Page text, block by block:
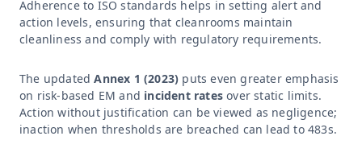
Adherence to ISO standards helps in setting alert and
action levels, ensuring that cleanrooms maintain
cleanliness and comply with regulatory requirements.
The updatedAnnex 1 (2023) puts even greater emphasis
on risk-based EM and incident rates over static limits.
Action without justification can be viewed as negligence;
inaction when thresholds are breached can lead to 483s.